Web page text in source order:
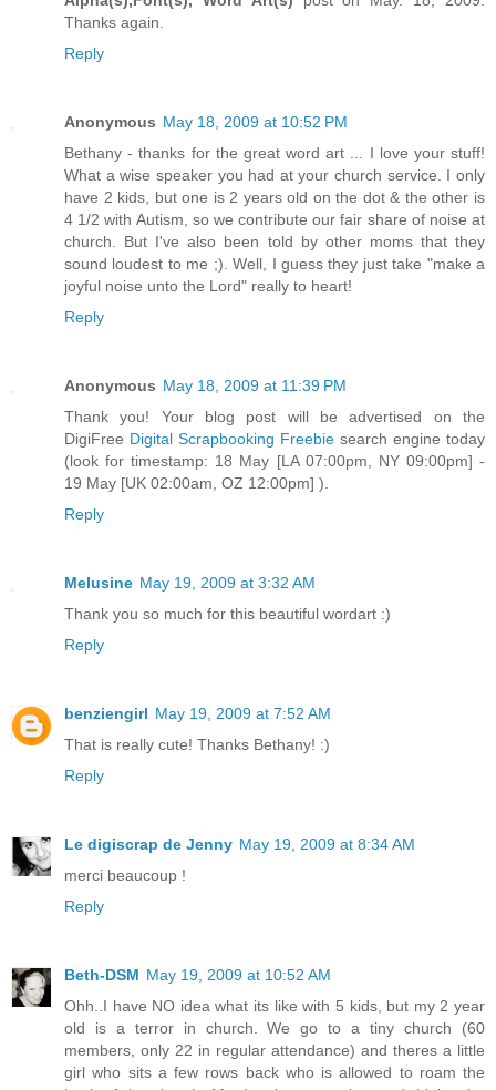
Thanks again.
Reply
Anonymous May 18, 2009 at 10:52 PM
Bethany - thanks for the great word art ... I love your stuff!
What a wise speaker you had at your church service. I only
have 2 kids, but one is 2 years old on the dot & the other is
4 1/2 with Autism, so we contribute our fair share of noise at
church. But I've also been told by other moms that they
sound loudest to me ;). Well, I guess they just take "make a
joyful noise unto the Lord" really to heart!
Reply
Anonymous May 18, 2009 at 11:39 PM
Thank you! Your blog post will be advertised on the
DigiFree Digital Scrapbooking Freebie search engine today
(look for timestamp: 18 May [LA 07:00pm, NY 09:00pm] -
19 May [UK 02:00am, OZ 12:00pm] ).
Reply
Melusine May 19, 2009 at 3:32 AM
Thank you so much for this beautiful wordart :)
Reply
benziengirl May 19, 2009 at 7:52 AM
That is really cute! Thanks Bethany! :)
Reply
Le digiscrap de Jenny May 19, 2009 at 8:34 AM
merci beaucoup !
Reply
Beth-DSM May 19, 2009 at 10:52 AM
Ohh..I have NO idea what its like with 5 kids, but my 2 year
old is a terror in church. We go to a tiny church (60
members, only 22 in regular attendance) and theres a little
girl who sits a few rows back who is allowed to roam the